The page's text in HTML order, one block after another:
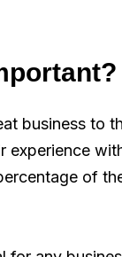
business to
experience
of